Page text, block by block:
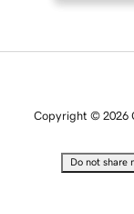
Copyright © 2026
Do not share